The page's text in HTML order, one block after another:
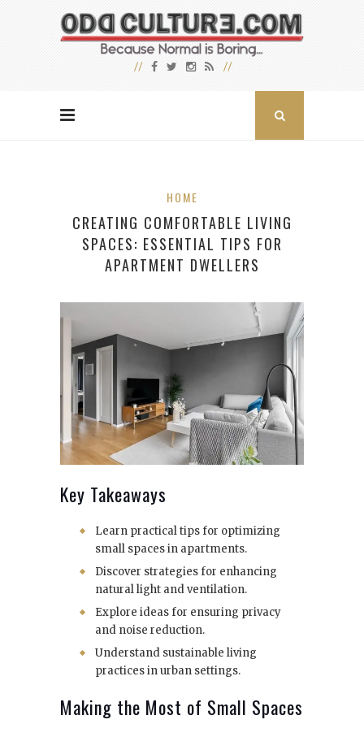
HOME
CREATING COMFORTABLE LIVING
SPACES: ESSENTIAL TIPS FOR
APARTMENT DWELLERS
Key Takeaways
Learn practical tips for optimizing
small spaces in apartments.
Discover strategies for enhancing
natural light and ventilation.
Explore ideas for ensuring privacy
and noise reduction.
Understand sustainable living
practices in urban settings.
Making the Most of Small Spaces